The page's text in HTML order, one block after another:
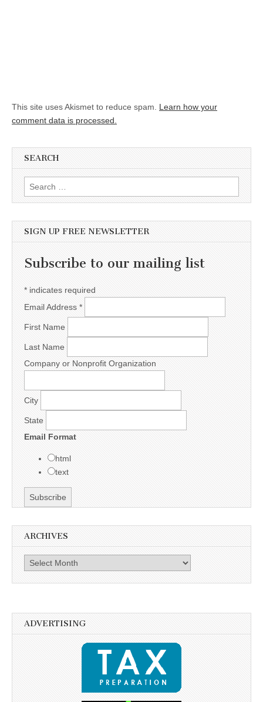
This site uses Akismet to reduce spam. Learn how your
comment data is processed.
SEARCH
Search for:
SIGN UP FREE NEWSLETTER
Subscribe to our mailing list
* indicates required
Email Address *
First Name
Last Name
Company or Nonprofit Organization
City
State
Email Format
html
text
ARCHIVES
Archives
ADVERTISING